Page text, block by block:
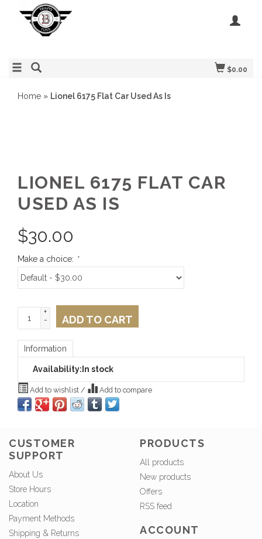
$0.00
Home » Lionel 6175 Flat Car Used As Is
LIONEL 6175 FLAT CAR
USED AS IS
$30.00
Make a choice: *
+
-
ADD TO CART
Information
Availability: In stock
Add to wishlist / Add to compare
CUSTOMER
SUPPORT
About Us
Store Hours
Location
Payment Methods
Shipping & Returns
PRODUCTS
All products
New products
Offers
RSS feed
ACCOUNT